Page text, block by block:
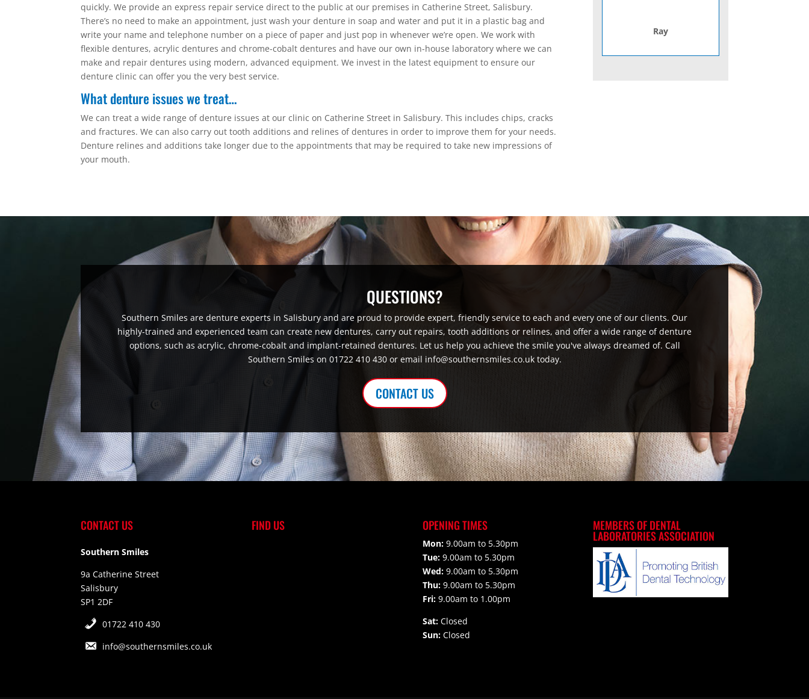
quickly. We provide an express repair service direct to the public at our premises in Catherine Street, Salisbury.
There’s no need to make an appointment, just wash your denture in soap and water and put it in a plastic bag and
write your name and telephone number on a piece of paper and just pop in whenever we’re open. We work with
flexible dentures, acrylic dentures and chrome-cobalt dentures and have our own in-house laboratory where we can
make and repair dentures using modern, advanced equipment. We invest in the latest equipment to ensure our
denture clinic can offer you the very best service.
What denture issues we treat…
We can treat a wide range of denture issues at our clinic on Catherine Street in Salisbury. This includes chips, cracks
and fractures. We can also carry out tooth additions and relines of dentures in order to improve them for your needs.
Denture relines and additions take longer due to the appointments that may be required to take new impressions of
your mouth.
Ray
QUESTIONS?
Southern Smiles are denture experts in Salisbury and are proud to provide expert, friendly service to each and every one of our clients. Our
highly-trained and experienced team can create new dentures, carry out repairs, tooth additions or relines, and offer a wide range of denture
options, such as acrylic, chrome-cobalt and implant-retained dentures. Let us help you achieve the smile you've always dreamed of. Call
Southern Smiles on 01722 410 430 or email info@southernsmiles.co.uk today.
CONTACT US
CONTACT US
Southern Smiles
9a Catherine Street
Salisbury
SP1 2DF
01722 410 430
info@southernsmiles.co.uk
FIND US OPENING TIMES
Mon:9.00am to 5.30pm
Tue:9.00am to 5.30pm
Wed:9.00am to 5.30pm
Thu:9.00am to 5.30pm
Fri:9.00am to 1.00pm
Sat:Closed
Sun:Closed
MEMBERS OF DENTAL
LABORATORIES ASSOCIATION